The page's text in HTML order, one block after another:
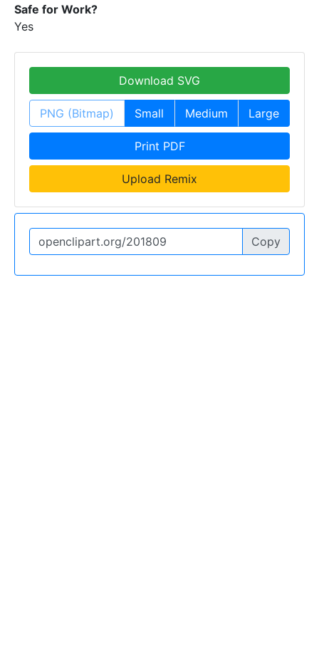
Safe for Work?
Yes
Download SVG
PNG (Bitmap) Small Medium Large
Print PDF
Upload Remix
Copy